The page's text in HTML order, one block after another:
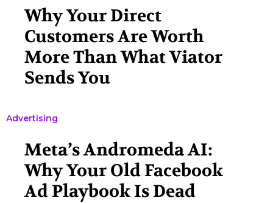
Why Your Direct
Customers Are Worth
More Than What Viator
Sends You
Advertising
Meta’s Andromeda AI:
Why Your Old Facebook
Ad Playbook Is Dead